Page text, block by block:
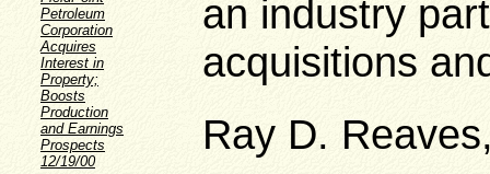
Petroleum
Corporation
Acquires
Interest in
Property;
Boosts
Production
and Earnings
Prospects
12/19/00
an industry
acquisitions
Ray D.